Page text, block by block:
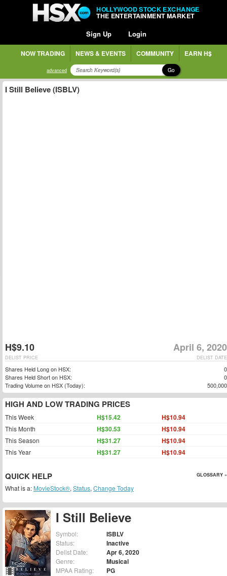
HOLLYWOOD STOCK EXCHANGE
THE ENTERTAINMENT MARKET
Sign Up Login
NOW TRADING NEWS & EVENTS COMMUNITY EARN H$
advanced Go
I Still Believe
Symbol: ISBLV
Status: Inactive
Delist Date: Apr 6, 2020
Genre: Musical
MPAA Rating: PG
I Still Believe (ISBLV)
H$9.10 April 6, 2020
DELIST DATE
DELIST PRICE
Shares Held Long on HSX:
0
Shares Held Short on HSX:
0
Trading Volume on HSX (Today):
500,000
HIGH AND LOW TRADING PRICES
This Week H$15.42 H$10.94
This Month H$30.53 H$10.94
This Season H$31.27 H$10.94
This Year H$31.27 H$10.94
QUICK HELP GLOSSARY »
What is a: MovieStock®, Status, Change Today